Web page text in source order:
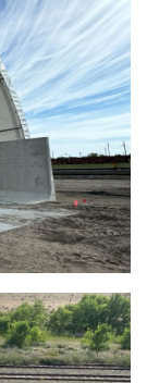
Storage
Storage
for ODOT in